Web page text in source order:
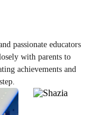
passionate educators
with parents to
achievements and